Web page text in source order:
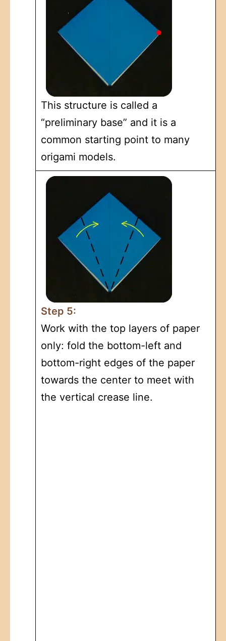
This structure is called a
“preliminary base” and it is a
common starting point to many
origami models.
Step 5:
Work with the top layers of paper
only: fold the bottom-left and
bottom-right edges of the paper
towards the center to meet with
the vertical crease line.